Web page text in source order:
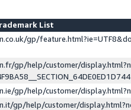
List
gp/
gp/help/customer/
gp/help/customer/
gp/help/customer/